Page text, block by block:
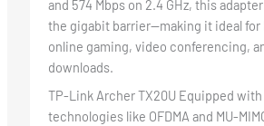
and 574 Mbps on 2.4 GHz, this
the gigabit barrier—making it ideal for
online gaming, video conferencing,
downloads.
TP-Link Archer TX20U Equipped
technologies like OFDMA and MU-